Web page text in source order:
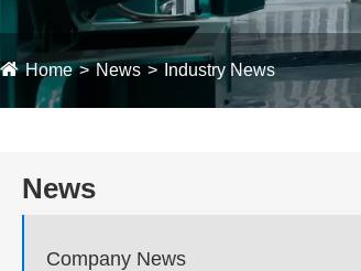
Home News Industry News
News
Company News